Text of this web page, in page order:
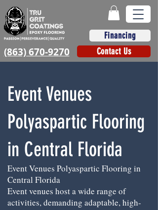
(863) 670-9270
Financing
Contact Us
Event Venues
Polyaspartic Flooring
in Central Florida
Event Venues Polyaspartic Flooring in
Central Florida
Event venues host a wide range of
activities, demanding adaptable, high-